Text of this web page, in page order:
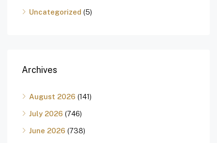
Uncategorized (5)
Archives
August 2026 (141)
July 2026 (746)
June 2026 (738)